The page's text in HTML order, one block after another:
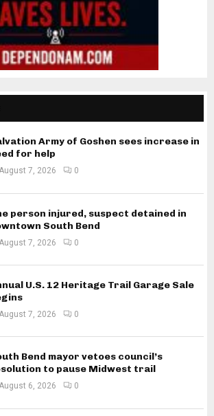
Army of Goshen sees increase in
for help
7, 2026 0
person injured, suspect detained in
South Bend
August 7, 2026 0
U.S. 12 Heritage Trail Garage Sale
7, 2026 0
Bend mayor vetoes council’s
to pause Midwest trail
6, 2026 0